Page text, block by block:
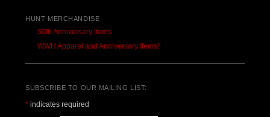
HUNT MERCHANDISE
50th Anniversary Items
WWH Apparel and Anniversary Items!
SUBSCRIBE TO OUR MAILING LIST:
* indicates required